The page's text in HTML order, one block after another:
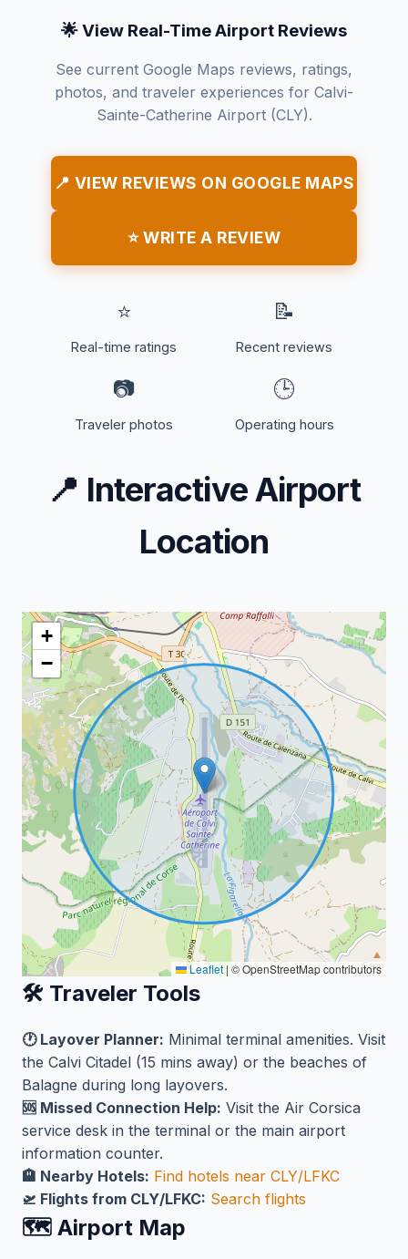
🌟 View Real-Time Airport Reviews
See current Google Maps reviews, ratings,
photos, and traveler experiences for Calvi-
Sainte-Catherine Airport (CLY).
📍 VIEW REVIEWS ON GOOGLE MAPS
⭐ WRITE A REVIEW
⭐
Real-time ratings
📝
Recent reviews
📷
Traveler photos
🕒
Operating hours
📍 Interactive Airport
Location
+
−
Leaflet | © OpenStreetMap contributors
🛠️ Traveler Tools
🕐 Layover Planner: Minimal terminal amenities. Visit
the Calvi Citadel (15 mins away) or the beaches of
Balagne during long layovers.
🆘 Missed Connection Help: Visit the Air Corsica
service desk in the terminal or the main airport
information counter.
🏨 Nearby Hotels: Find hotels near CLY/LFKC
🛫 Flights from CLY/LFKC: Search flights
🗺️ Airport Map